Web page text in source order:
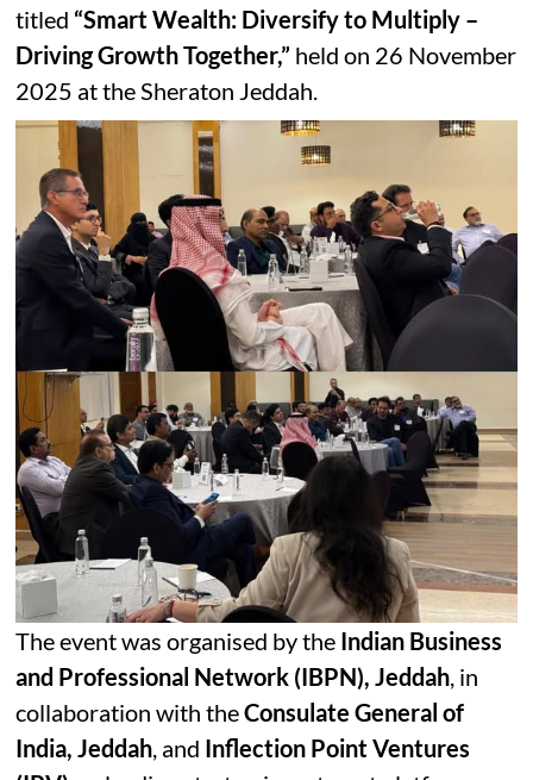
titled “Smart Wealth: Diversify to Multiply –
Driving Growth Together,” held on 26 November
2025 at the Sheraton Jeddah.
The event was organised by the Indian Business
and Professional Network (IBPN), Jeddah , in
collaboration with theConsulate General of
India, Jeddah , and Inflection Point Ventures